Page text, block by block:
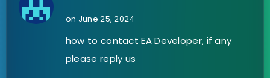
on June 25, 2024
how to contact EA Developer, if any
please reply us